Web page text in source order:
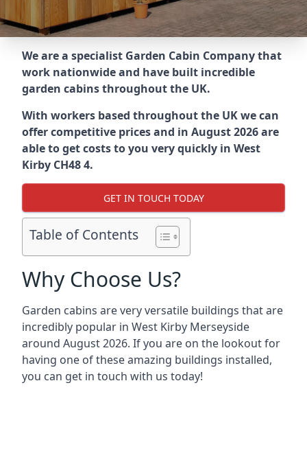
We are a specialist Garden Cabin Company that
work nationwide and have built incredible
garden cabins throughout the UK.
With workers based throughout the UK we can
offer competitive prices and in August 2026 are
able to get costs to you very quickly in West
Kirby CH48 4.
GET IN TOUCH TODAY
Table of Contents
Why Choose Us?
Garden cabins are very versatile buildings that are
incredibly popular in West Kirby Merseyside
around August 2026. If you are on the lookout for
having one of these amazing buildings installed,
you can get in touch with us today!